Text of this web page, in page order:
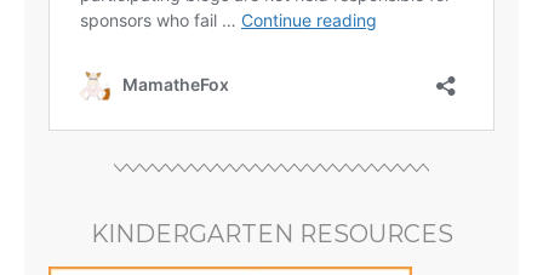
KINDERGARTEN RESOURCES